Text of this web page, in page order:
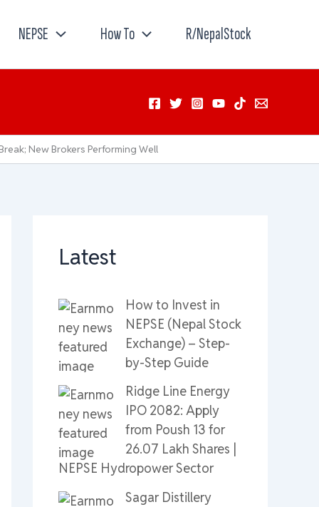
NEPSE How To R/NepalStock
New Brokers Performing Well
Latest
How to Invest in
NEPSE (Nepal Stock
Exchange) – Step-
by-Step Guide
Ridge Line Energy
IPO 2082: Apply
from Poush 13 for
26.07 Lakh Shares |
NEPSE Hydropower Sector
Sagar Distillery